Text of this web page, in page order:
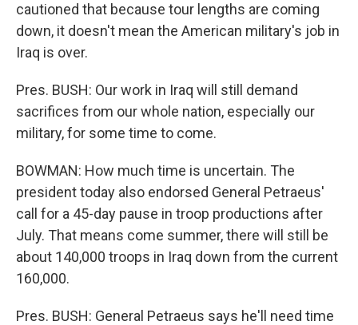
cautioned that because tour lengths are coming
down, it doesn't mean the American military's job in
Iraq is over.
Pres. BUSH: Our work in Iraq will still demand
sacrifices from our whole nation, especially our
military, for some time to come.
BOWMAN: How much time is uncertain. The
president today also endorsed General Petraeus'
call for a 45-day pause in troop productions after
July. That means come summer, there will still be
about 140,000 troops in Iraq down from the current
160,000.
Pres. BUSH: General Petraeus says he'll need time